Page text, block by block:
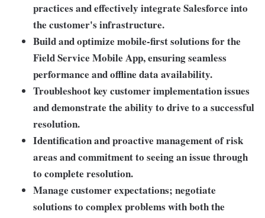
practices and effectively integrate Salesforce into
the customer's infrastructure.
Build and optimize mobile-first solutions for the
Field Service Mobile App, ensuring seamless
performance and offline data availability.
Troubleshoot key customer implementation issues
and demonstrate the ability to drive to a successful
resolution.
Identification and proactive management of risk
areas and commitment to seeing an issue through
to complete resolution.
Manage customer expectations; negotiate
solutions to complex problems with both the